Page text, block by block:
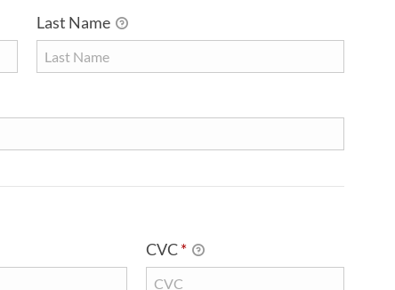
Last Name
CVC*